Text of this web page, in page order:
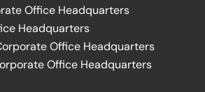
Office Headquarters
Headquarters
Office Headquarters
Office Headquarters